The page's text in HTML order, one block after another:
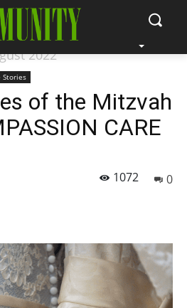
2022
Stories
of the Mitzvah
CARE
0
1072